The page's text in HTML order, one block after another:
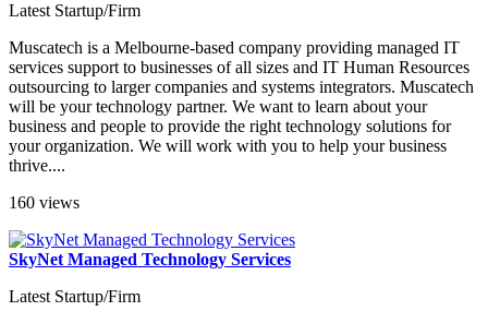
Latest Startup/Firm
Muscatech is a Melbourne-based company providing managed IT
services support to businesses of all sizes and IT Human Resources
outsourcing to larger companies and systems integrators. Muscatech
will be your technology partner. We want to learn about your
business and people to provide the right technology solutions for
your organization. We will work with you to help your business
thrive....
160 views
SkyNet Managed Technology Services
Latest Startup/Firm